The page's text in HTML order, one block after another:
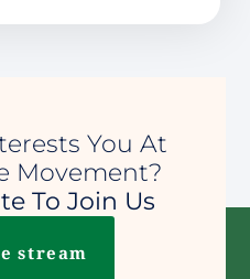
You At
Movement?
To Join Us
stream